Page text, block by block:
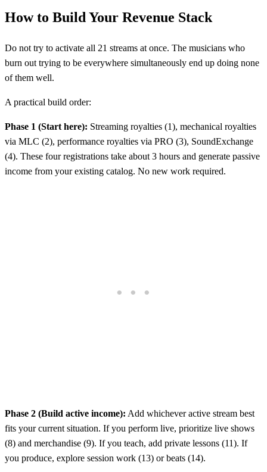
How to Build Your Revenue Stack
Do not try to activate all 21 streams at once. The musicians who
burn out trying to be everywhere simultaneously end up doing none
of them well.
A practical build order:
Phase 1 (Start here): Streaming royalties (1), mechanical royalties
via MLC (2), performance royalties via PRO (3), SoundExchange
(4). These four registrations take about 3 hours and generate passive
income from your existing catalog. No new work required.
Phase 2 (Build active income): Add whichever active stream best
fits your current situation. If you perform live, prioritize live shows
(8) and merchandise (9). If you teach, add private lessons (11). If
you produce, explore session work (13) or beats (14).